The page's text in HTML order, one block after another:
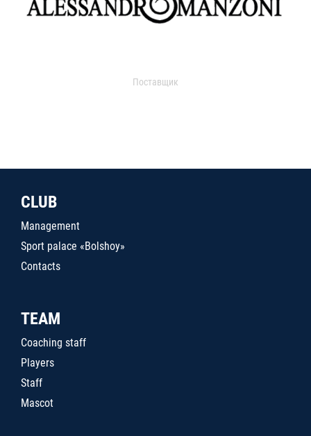
Поставщик
CLUB
Management
Sport palace «Bolshoy»
Contacts
TEAM
Coaching staff
Players
Staff
Mascot